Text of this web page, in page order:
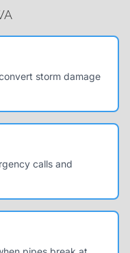
storm damage
calls and